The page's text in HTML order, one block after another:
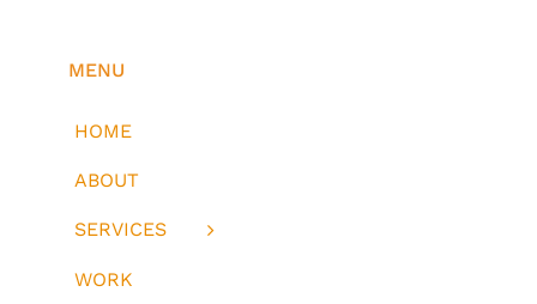
MENU
HOME
ABOUT
SERVICES
WORK